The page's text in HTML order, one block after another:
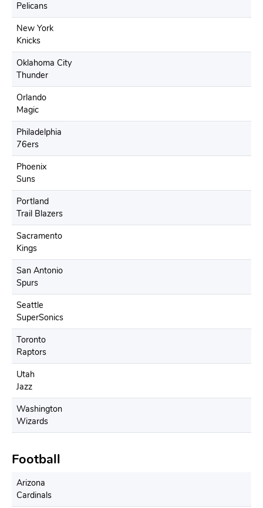
Pelicans
New York
Knicks
Oklahoma City
Thunder
Orlando
Magic
Philadelphia
76ers
Phoenix
Suns
Portland
Trail Blazers
Sacramento
Kings
San Antonio
Spurs
Seattle
SuperSonics
Toronto
Raptors
Utah
Jazz
Washington
Wizards
Football
Arizona
Cardinals